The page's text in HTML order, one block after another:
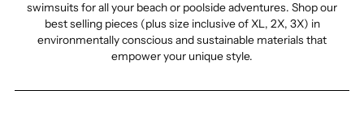
swimsuits for all your beach or poolside adventures. Shop our
best selling pieces (plus size inclusive of XL, 2X, 3X) in
environmentally conscious and sustainable materials that
empower your unique style.